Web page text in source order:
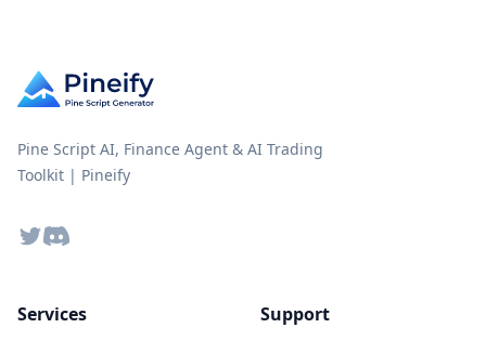
Pine Script AI, Finance Agent & AI Trading
Toolkit | Pineify
TwitterDiscord
Services Support